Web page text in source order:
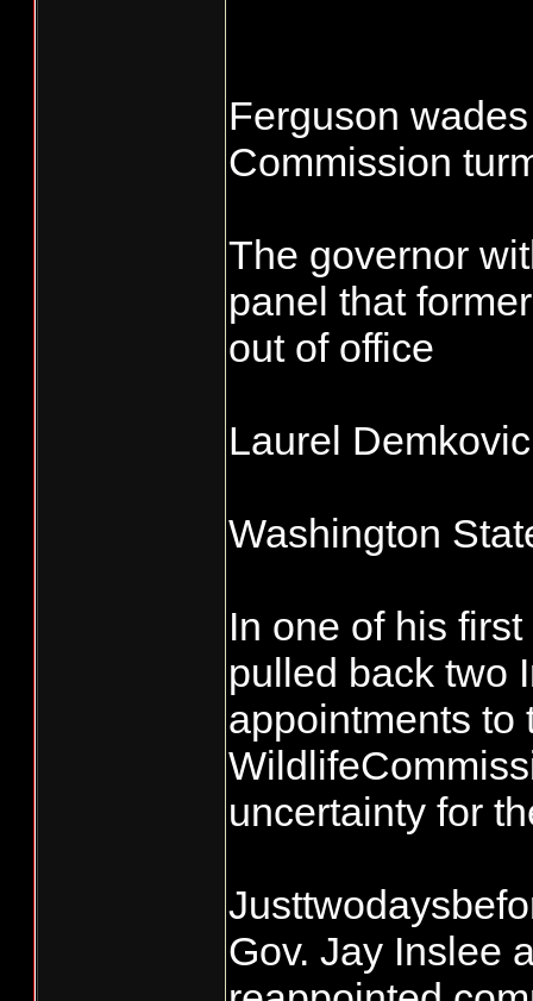
Ferguson
Commission
The governor
panel that
out of office
Laurel
Washington
In one of his
pulled back two
appointments to
uncertainty for
Gov. Jay Inslee